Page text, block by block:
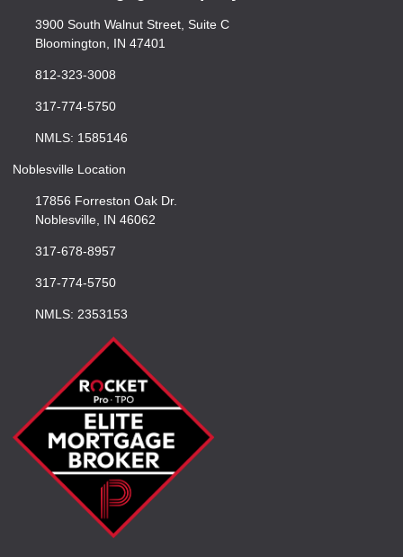
3900 South Walnut Street, Suite C
Bloomington, IN 47401
812-323-3008
317-774-5750
NMLS: 1585146
Noblesville Location
17856 Forreston Oak Dr.
Noblesville, IN 46062
317-678-8957
317-774-5750
NMLS: 2353153